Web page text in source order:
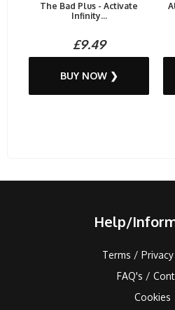
The Bad Plus - Activate
Infinity...
£9.49
BUY NOW ❯
Help/
Terms /
FAQ's /
Cookies